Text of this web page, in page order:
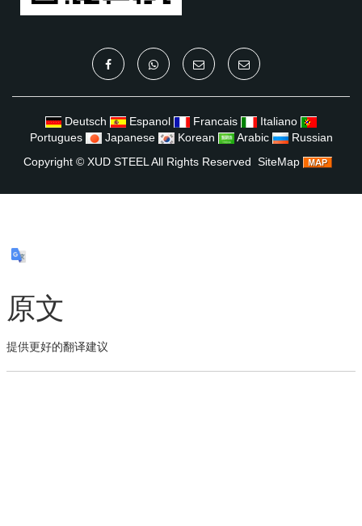
Deutsch Espanol Francais
Italiano
Portugues
Japanese Korean Arabic
Russian
Copyright © XUD STEEL All Rights Reserved SiteMap
原文
提供更好的翻译建议